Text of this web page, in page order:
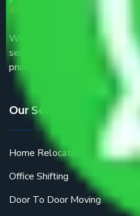
We are the part of logistic,
service providers all around
price.
Our Services
Home Relocation
Office Shifting
Door To Door Moving